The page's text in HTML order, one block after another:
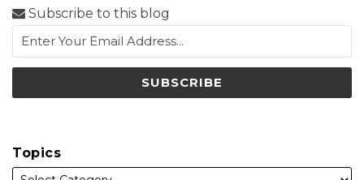
Subscribe to this blog
Topics